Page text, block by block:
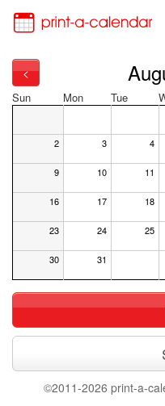
<
Sun Mon Tue
2 3 4
9 10 11
16 17 18
23 24 25
30 31
©2011-2026 print-a-